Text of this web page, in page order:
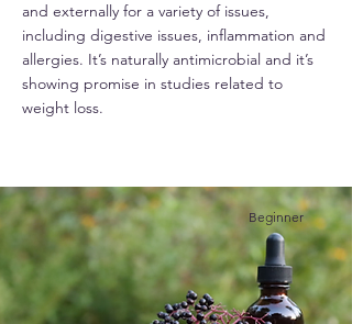
and externally for a variety of issues,
including digestive issues, inflammation and
allergies. It’s naturally antimicrobial and it’s
showing promise in studies related to
weight loss.
Beginner